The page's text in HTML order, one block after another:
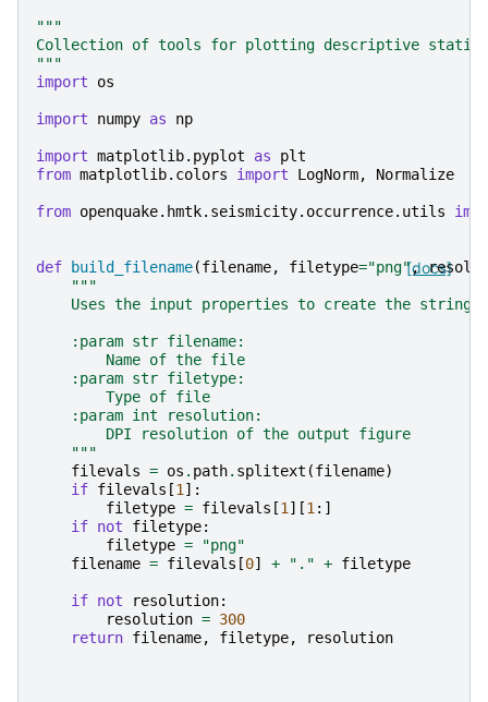
"""
Collection of tools for plotting descriptive
"""
import
os
import numpy as np
import matplotlib.pyplot as
plt
from matplotlib.colors import LogNorm, Normalize
from openquake.hmtk.seismicity.occurrence.utils
[docs]
def build_filename(filename, filetype="png",
"""
Uses the input properties to create the string
    :param str filename:
        Name of the file
    :param str filetype:
        Type of file
    :param int resolution:
        DPI resolution of the output figure
    """
filevals = os . path. splitext (filename)
if filevals [1]:
filetype = filevals [1][1:]
if not filetype:
filetype =
"png"
filename = filevals [0] + "." + filetype
if not resolution:
resolution = 300
return filename, filetype, resolution